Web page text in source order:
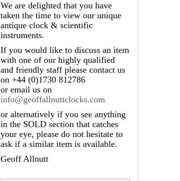
We are delighted that you have
taken the time to view our unique
antique clock & scientific
instruments.
If you would like to discuss an item
with one of our highly qualified
and friendly staff please contact us
on +44 (0)1730 812786
or email us on
info@geoffallnuttclocks.com
or alternatively if you see anything
in the SOLD section that catches
your eye, please do not hesitate to
ask if a similar item is available.
Geoff Allnutt